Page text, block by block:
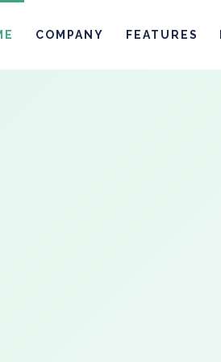
COMPANY FEATURES